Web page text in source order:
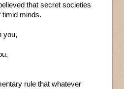
that secret societies
timid minds.
you,
rule that whatever